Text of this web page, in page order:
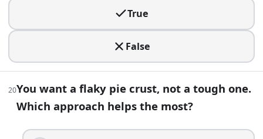
Beat in extra flour for structure
Bake hotter for a shorter time
Add more baking powder
Use gentler, more even heat and cool gradually
Your rustic loaf is baked through but dense and a bit
Shorten fermentation time
True
False
20You want a flaky pie crust, not a tough one.
Which approach helps the most?